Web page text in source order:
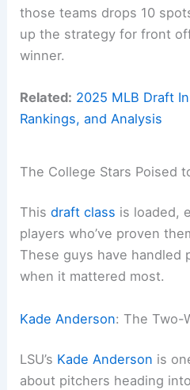
those teams drops 10
up the strategy for front
winner.
Related: 2025 MLB Draft
Rankings, and Analysis
The College Stars Poised
Thisdraft class is loaded,
players who’ve proven
These guys have handled
when it mattered most.
Kade Anderson: The Two-
LSU’s Kade Anderson is
about pitchers heading